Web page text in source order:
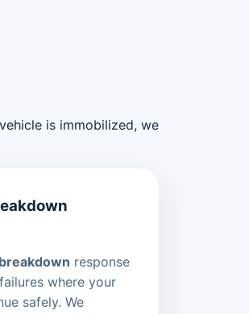
is immobilized, we
response
where your
safely. We